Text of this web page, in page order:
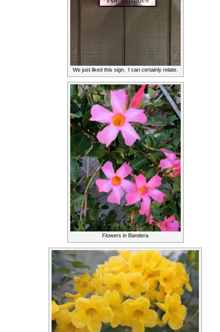
We just liked this sign. I can certainly relate.
Flowers in Bandera